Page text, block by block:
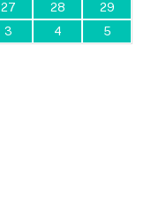
27 28
29
3 4 5